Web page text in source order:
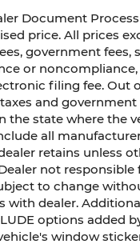
Document
price. All prices
government fees,
or noncompliance,
filing fee. Out
and government
the state where the
all
retains unless
not responsible
to change
with dealer.
options added
window